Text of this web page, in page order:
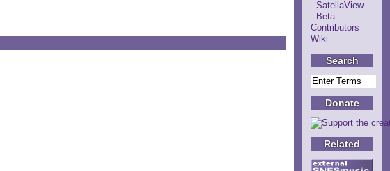
SatellaView
Beta
Contributors
Wiki
Search
Donate
Related